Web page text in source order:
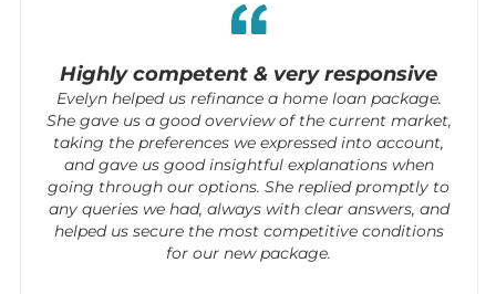
Highly competent & very responsive
Evelyn helped us refinance a home loan package.
She gave us a good overview of the current market,
taking the preferences we expressed into account,
and gave us good insightful explanations when
going through our options. She replied promptly to
any queries we had, always with clear answers, and
helped us secure the most competitive conditions
for our new package.